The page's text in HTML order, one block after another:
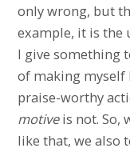
only wrong, but
example, it is
I give something
of making myself
praise-worthy
motiveis not. So,
like that, we also